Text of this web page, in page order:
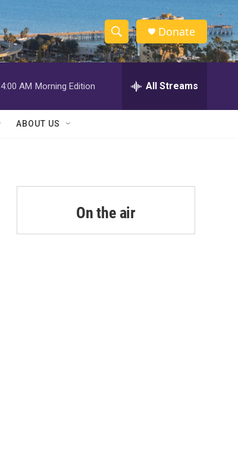
S
h
w
a
r
c
S
e
h
Donate
4:00 AM Morning Edition All Streams
ABOUT US
On the air